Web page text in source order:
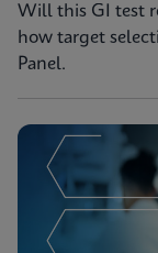
Will this GI test
how target
Panel.